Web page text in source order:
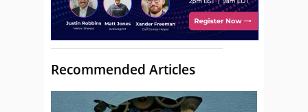
Recommended Articles